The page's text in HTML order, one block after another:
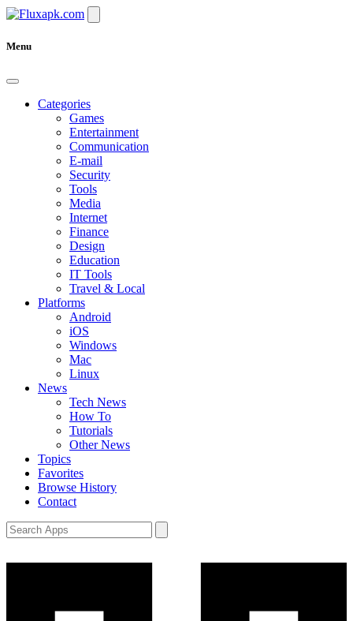
Menu
Categories
Games
Entertainment
Communication
E-mail
Security
Tools
Media
Internet
Finance
Design
Education
IT Tools
Travel & Local
Platforms
Android
iOS
Windows
Mac
Linux
News
Tech News
How To
Tutorials
Other News
Topics
Favorites
Browse History
Contact